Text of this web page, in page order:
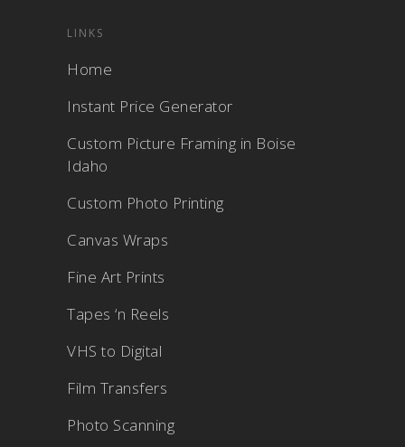
LINKS
Home
Instant Price Generator
Custom Picture Framing in Boise
Idaho
Custom Photo Printing
Canvas Wraps
Fine Art Prints
Tapes ‘n Reels
VHS to Digital
Film Transfers
Photo Scanning